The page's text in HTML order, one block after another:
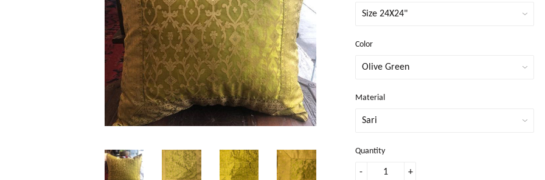
Color
Material
Quantity
+
-